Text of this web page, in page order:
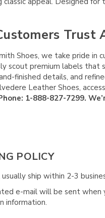
Trust
Shoes, we take pride in
scout premium labels that
finished details, and
Leather Shoes,
1-888-827-7299.
POLICY
ship within 2-3
e-mail will be sent when
information.